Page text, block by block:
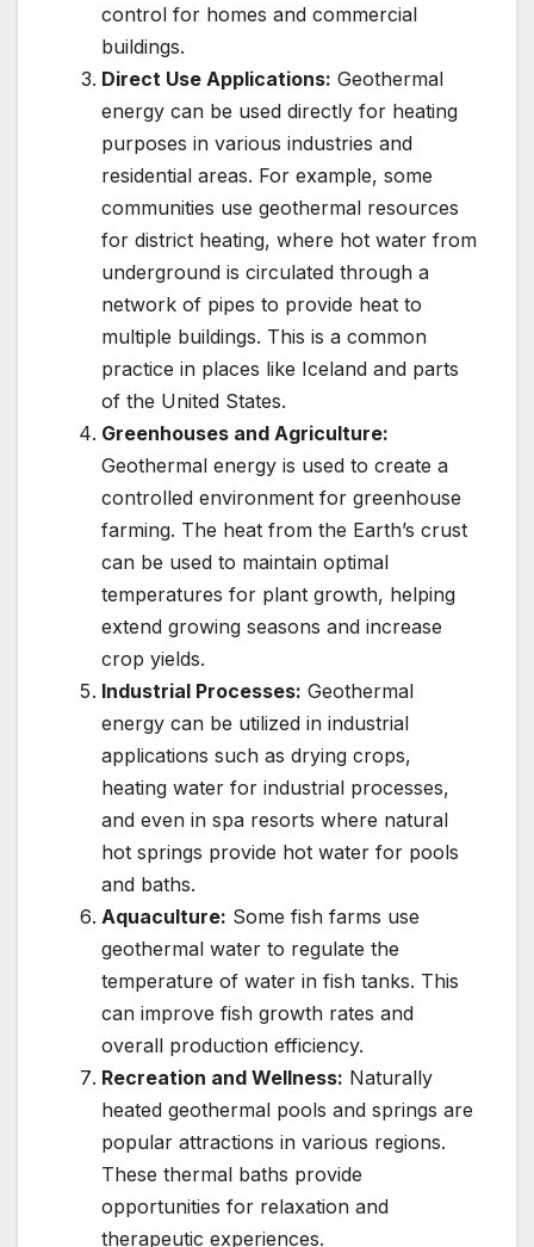
control for homes and commercial
buildings.
Direct Use Applications: Geothermal
energy can be used directly for heating
purposes in various industries and
residential areas. For example, some
communities use geothermal resources
for district heating, where hot water from
underground is circulated through a
network of pipes to provide heat to
multiple buildings. This is a common
practice in places like Iceland and parts
of the United States.
Greenhouses and Agriculture:
Geothermal energy is used to create a
controlled environment for greenhouse
farming. The heat from the Earth’s crust
can be used to maintain optimal
temperatures for plant growth, helping
extend growing seasons and increase
crop yields.
Industrial Processes: Geothermal
energy can be utilized in industrial
applications such as drying crops,
heating water for industrial processes,
and even in spa resorts where natural
hot springs provide hot water for pools
and baths.
Aquaculture: Some fish farms use
geothermal water to regulate the
temperature of water in fish tanks. This
can improve fish growth rates and
overall production efficiency.
Recreation and Wellness: Naturally
heated geothermal pools and springs are
popular attractions in various regions.
These thermal baths provide
opportunities for relaxation and
therapeutic experiences.